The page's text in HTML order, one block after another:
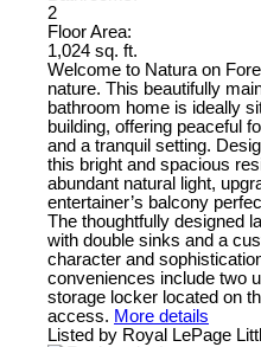
2
Floor Area:
1,024 sq. ft.
Welcome to Natura on
nature. This beautifully
bathroom home is ideally
building, offering peaceful
and a tranquil setting.
this bright and spacious
abundant natural light,
entertainer’s balcony
The thoughtfully designed
with double sinks and a
character and
conveniences include two
storage locker located on
access. More details
Listed by Royal LePage